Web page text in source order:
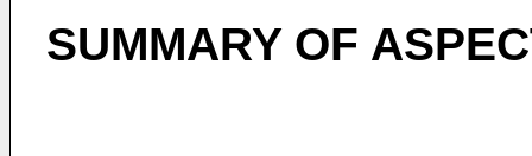
SUMMARY OF